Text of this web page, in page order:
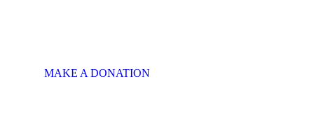
MAKE A DONATION